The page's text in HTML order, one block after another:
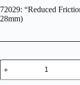
72029: “Reduced
28mm)
Tube
cutter
‘reduced